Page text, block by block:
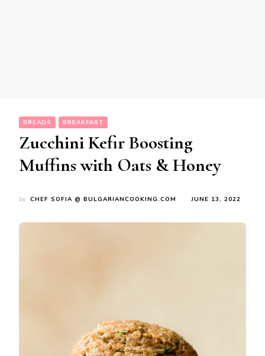
BREADS BREAKFAST
Zucchini Kefir Boosting
Muffins with Oats & Honey
by CHEF SOFIA @ BULGARIANCOOKING.COM JUNE 13, 2022